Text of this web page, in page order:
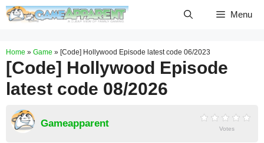
Skip
Menu
Home » Game » [Code] Hollywood Episode latest code 06/2023
[Code] Hollywood Episode
latest code 08/2026
Gameapparent Votes